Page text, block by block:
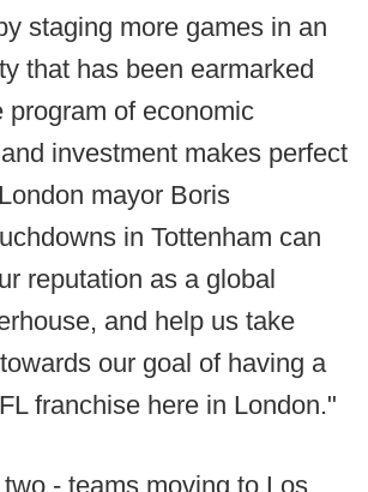
staging more games in an
that has been earmarked
program of economic
investment makes perfect
mayor Boris
in Tottenham can
reputation as a global
and help us take
our goal of having a
franchise here in London."
- teams moving to Los